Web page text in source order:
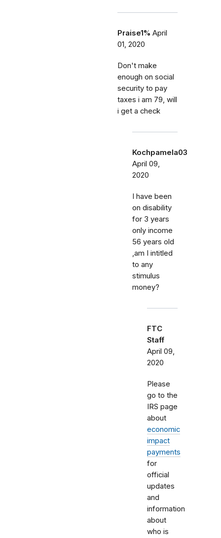
Praise1% April
01, 2020
Don't make
enough on social
security to pay
taxes i am 79, will
i get a check
Kochpamela03
April 09,
2020
I have been
on disability
for 3 years
only income
56 years old
,am I intitled
to any
stimulus
money?
FTC
Staff
April 09,
2020
Please
go to the
IRS page
about
economic
impact
payments
for
official
updates
and
information
about
who is